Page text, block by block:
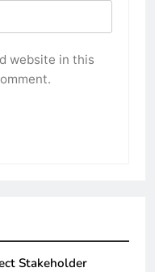
website in this
Stakeholder